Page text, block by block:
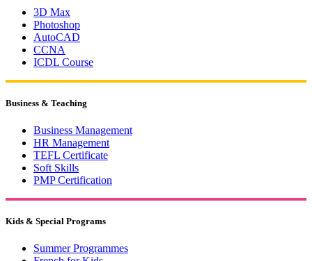
3D Max
Photoshop
AutoCAD
CCNA
ICDL Course
Business & Teaching
Business Management
HR Management
TEFL Certificate
Soft Skills
PMP Certification
Kids & Special Programs
Summer Programmes